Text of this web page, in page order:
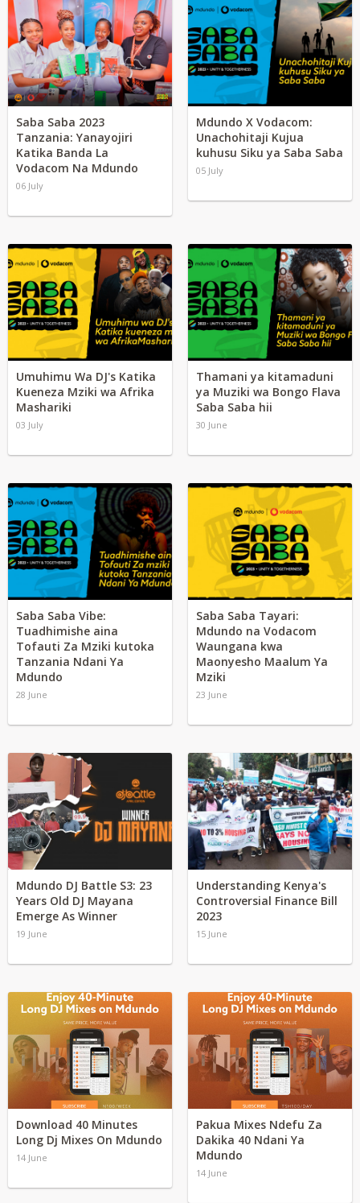
Saba Saba 2023
Tanzania: Yanayojiri
Katika Banda La
Vodacom Na Mdundo
06 July
Mdundo X Vodacom:
Unachohitaji Kujua
kuhusu Siku ya Saba Saba
05 July
Umuhimu Wa DJ's Katika
Kueneza Mziki wa Afrika
Mashariki
03 July
Thamani ya kitamaduni
ya Muziki wa Bongo Flava
Saba Saba hii
30 June
Saba Saba Vibe:
Tuadhimishe aina
Tofauti Za Mziki kutoka
Tanzania Ndani Ya
Mdundo
28 June
Saba Saba Tayari:
Mdundo na Vodacom
Waungana kwa
Maonyesho Maalum Ya
Mziki
23 June
Mdundo DJ Battle S3: 23
Years Old DJ Mayana
Emerge As Winner
19 June
Understanding Kenya's
Controversial Finance Bill
2023
15 June
Download 40 Minutes
Long Dj Mixes On Mdundo
14 June
Pakua Mixes Ndefu Za
Dakika 40 Ndani Ya
Mdundo
14 June